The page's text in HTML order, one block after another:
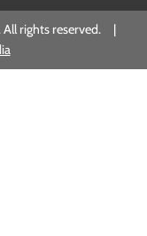
All rights reserved. |